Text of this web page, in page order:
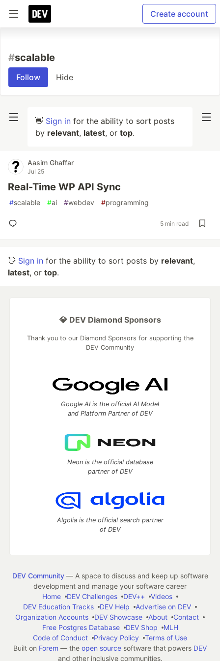
Create account
#scalable
Follow Hide
👋 Sign in for the ability to sort posts
by relevant, latest, or top.
Aasim Ghaffar
Jul 25
Real-Time WP API Sync
#scalable #ai #webdev #programming
5 min read
👋 Sign in for the ability to sort posts by relevant,
latest, or top.
💎 DEV Diamond Sponsors
Thank you to our Diamond Sponsors for supporting the
DEV Community
Google AI is the official AI Model
and Platform Partner of DEV
Neon is the official database
partner of DEV
Algolia is the official search partner
of DEV
DEV Community— A space to discuss and keep up software
development and manage your software career
Home
DEV Challenges DEV++
Videos
DEV Education Tracks
DEV Help
Advertise on DEV
Organization Accounts
DEV Showcase About
Contact
Free Postgres Database
DEV Shop
MLH
Code of Conduct
Privacy Policy
Terms of Use
Built on Forem — the open source software that powers DEV
and other inclusive communities.